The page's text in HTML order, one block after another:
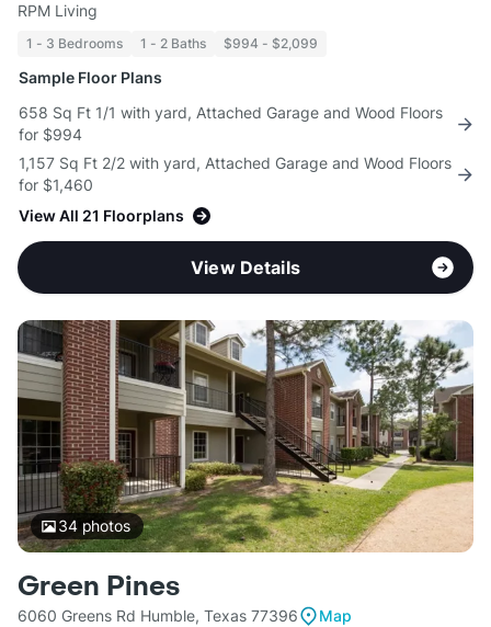
RPM Living
1 - 3 Bedrooms 1 - 2 Baths $994 - $2,099
Sample Floor Plans
658 Sq Ft 1/1 with yard, Attached Garage and Wood Floors
for $994
1,157 Sq Ft 2/2 with yard, Attached Garage and Wood Floors
for $1,460
View All 21 Floorplans
View Details
34photos
Green Pines
6060 Greens Rd Humble, Texas 77396
Map